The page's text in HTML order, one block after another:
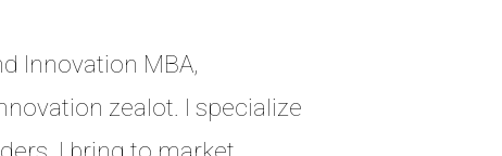
Innovation MBA,
zealot. I specialize